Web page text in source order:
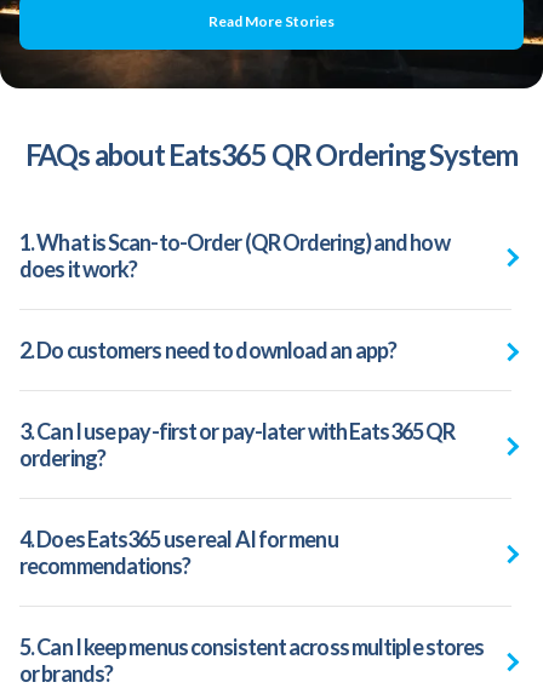
Read More Stories
FAQs about Eats365 QR Ordering System
1. What is Scan-to-Order (QR Ordering) and how
does it work?
2. Do customers need to download an app?
3. Can I use pay-first or pay-later with Eats365 QR
ordering?
4. Does Eats365 use real AI for menu
recommendations?
5. Can I keep menus consistent across multiple stores
or brands?